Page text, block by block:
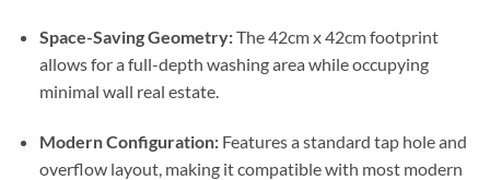
Space-Saving Geometry:The 42cm x 42cm footprint
allows for a full-depth washing area while occupying
minimal wall real estate.
Modern Configuration:Features a standard tap hole and
overflow layout, making it compatible with most modern